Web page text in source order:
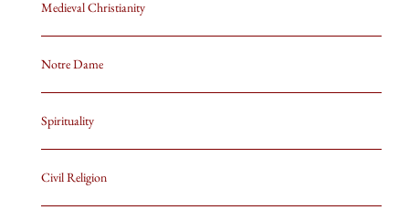
Medieval Christianity
Notre Dame
Spirituality
Civil Religion